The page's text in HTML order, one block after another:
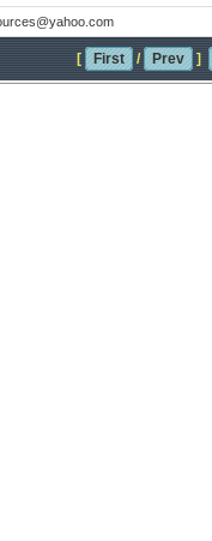
[ First / Prev ]